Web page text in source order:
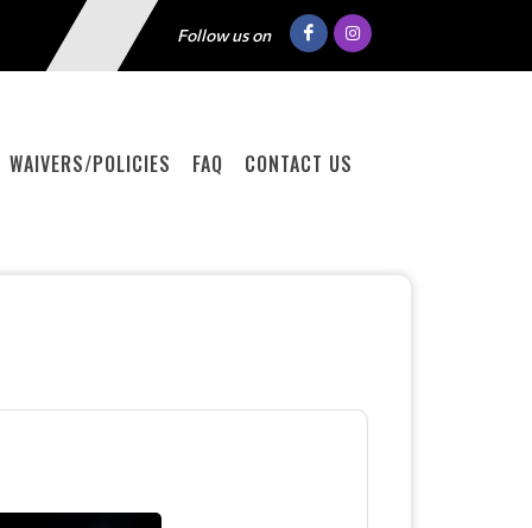
Follow us on
WAIVERS/POLICIES FAQ CONTACT US